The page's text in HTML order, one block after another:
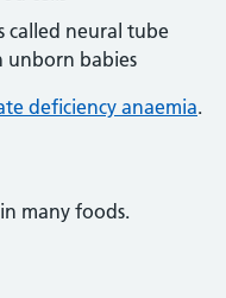
called neural tube
unborn babies
deficiency anaemia.
many foods.